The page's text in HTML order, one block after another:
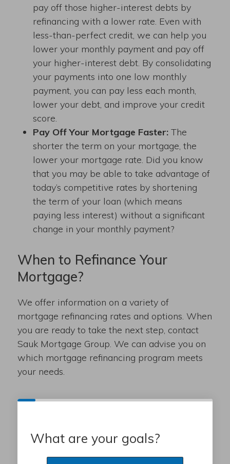
pay off those higher-interest debts by
refinancing with a lower rate. Even with
less-than-perfect credit, we can help you
lower your monthly payment and pay off
your higher-interest debt. By consolidating
your payments into one low monthly
payment, you can pay less each month,
lower your debt, and improve your credit
score.
Pay Off Your Mortgage Faster: The
shorter the term on your mortgage, the
lower your mortgage rate. Did you know
that you may be able to take advantage of
today’s competitive rates by shortening
the term of your loan (which means
paying less interest) without a significant
change in your monthly payment?
When to Refinance Your
Mortgage?
We offer information on a variety of
mortgage refinancing rates and options. When
you are ready to take the next step, contact
Sauk Mortgage Group. We can advise you on
which mortgage refinancing program meets
your needs.
What are your goals?